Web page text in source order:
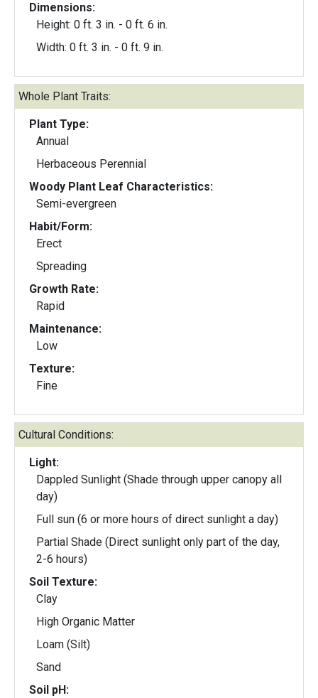
Dimensions:
Height: 0 ft. 3 in. - 0 ft. 6 in.
Width: 0 ft. 3 in. - 0 ft. 9 in.
Whole Plant Traits:
Plant Type:
Annual
Herbaceous Perennial
Woody Plant Leaf Characteristics:
Semi-evergreen
Habit/Form:
Erect
Spreading
Growth Rate:
Rapid
Maintenance:
Low
Texture:
Fine
Cultural Conditions:
Light:
Dappled Sunlight (Shade through upper canopy all
day)
Full sun (6 or more hours of direct sunlight a day)
Partial Shade (Direct sunlight only part of the day,
2-6 hours)
Soil Texture:
Clay
High Organic Matter
Loam (Silt)
Sand
Soil pH: